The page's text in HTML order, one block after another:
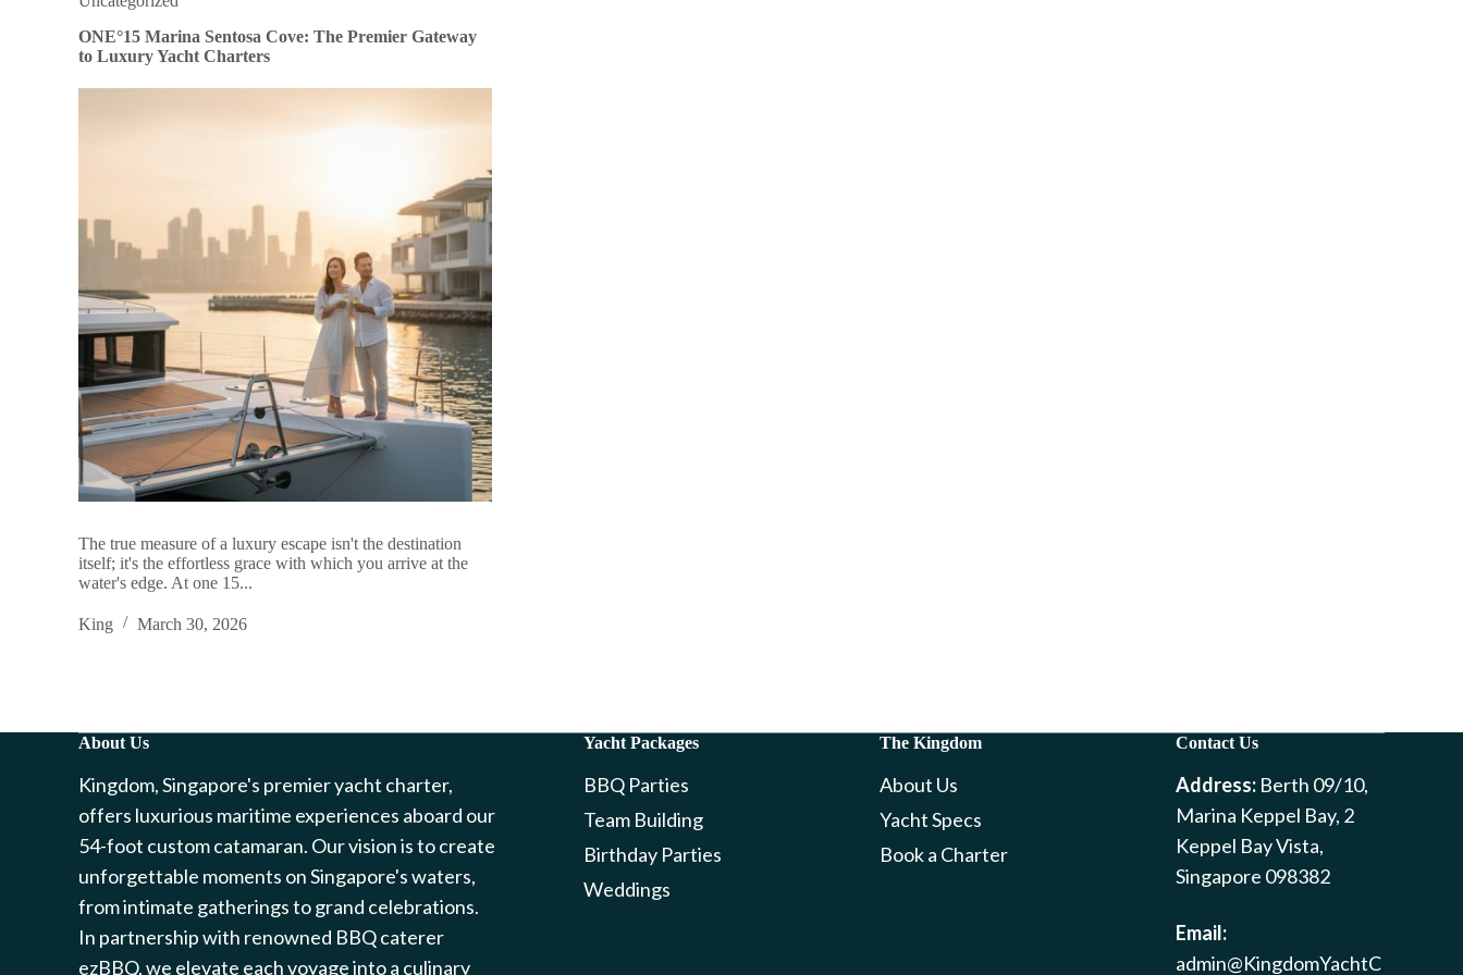
ONE°15 Marina Sentosa Cove: The Premier Gateway
to Luxury Yacht Charters
The true measure of a luxury escape isn't the destination
itself; it's the effortless grace with which you arrive at the
water's edge. At one 15...
King March 30, 2026
About Us
Kingdom, Singapore's premier yacht charter,
offers luxurious maritime experiences aboard our
54-foot custom catamaran. Our vision is to create
unforgettable moments on Singapore's waters,
from intimate gatherings to grand celebrations.
In partnership with renowned BBQ caterer
ezBBQ, we elevate each voyage into a culinary
Yacht Packages
BBQ Parties
Team Building
Birthday Parties
Weddings
The Kingdom
About Us
Yacht Specs
Book a Charter
Contact Us
Address: Berth 09/10,
Marina Keppel Bay, 2
Keppel Bay Vista,
Singapore 098382
Email:
admin@KingdomYachtC